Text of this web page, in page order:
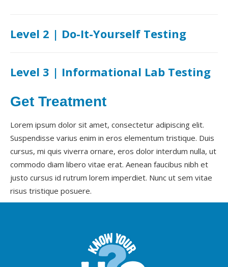
Level 2 | Do-It-Yourself Testing
Level 3 | Informational Lab Testing
Get Treatment
Lorem ipsum dolor sit amet, consectetur adipiscing elit.
Suspendisse varius enim in eros elementum tristique. Duis
cursus, mi quis viverra ornare, eros dolor interdum nulla, ut
commodo diam libero vitae erat. Aenean faucibus nibh et
justo cursus id rutrum lorem imperdiet. Nunc ut sem vitae
risus tristique posuere.